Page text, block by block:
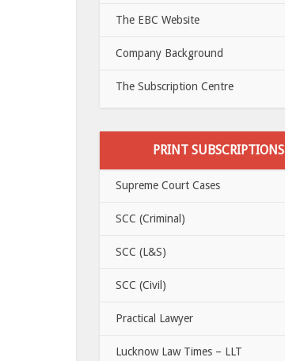
The EBC Website
Company Background
The Subscription Centre
PRINT SUBSCRIPTIONS
Supreme Court Cases
SCC (Criminal)
SCC (L&S)
SCC (Civil)
Practical Lawyer
Lucknow Law Times – LLT